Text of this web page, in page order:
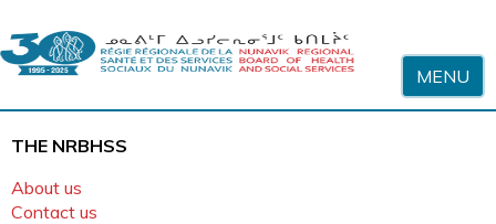
MENU
THE NRBHSS
About us
Contact us